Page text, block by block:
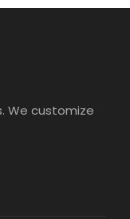
We customize